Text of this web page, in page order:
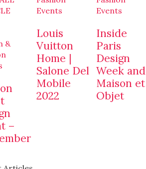
&
–
Events
Louis
Vuitton
Home |
Salone Del
Mobile
2022
Events
Inside
Paris
Design
Week and
Maison et
Objet